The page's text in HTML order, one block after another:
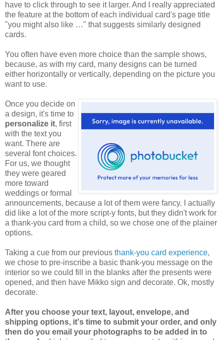
have to click through to see it larger. And I really appreciated
the feature at the bottom of each individual card's page title
"you might also like …" that suggests similarly designed
cards.
You often have even more choice than the sample shows,
because, as with my card, many designs can be turned
either horizontally or vertically, depending on the picture you
want to use.
Once you decide on
a design, it's time to
personalize it, first
with the text you
want. There are
several font choices.
For us, we thought
they were geared
more toward
weddings or formal
announcements, because a lot of them were fancy. I actually
did like a lot of the more script-y fonts, but they didn't work for
a thank-you card from a child, so we chose one of the plainer
options.
Taking a cue from our previous thank-you card experience,
we chose to pre-inscribe a basic thank-you message on the
interior so we could fill in the blanks after the presents were
opened, and then have Mikko sign and decorate. Ok, mostly
decorate.
After you choose your text, layout, envelope, and
shipping options, it's time to submit your order, and only
then do you email your photographs to be added in to